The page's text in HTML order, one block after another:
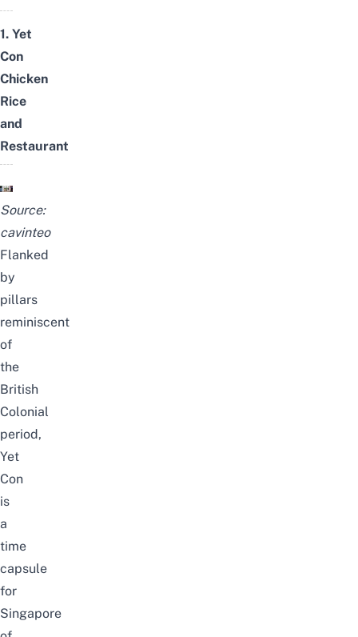
1. Yet
Con
Chicken
Rice
and
Restaurant
Source:
cavinteo
Flanked
by
pillars
reminiscent
of
the
British
Colonial
period,
Yet
Con
is
a
time
capsule
for
Singapore